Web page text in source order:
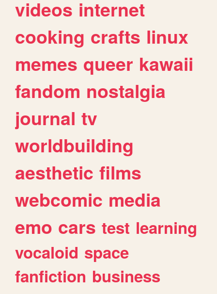
videos internet
cooking crafts linux
memes queer kawaii
fandom nostalgia
journal tv
worldbuilding
aesthetic films
webcomic media
emo cars test learning
vocaloid space
fanfiction business